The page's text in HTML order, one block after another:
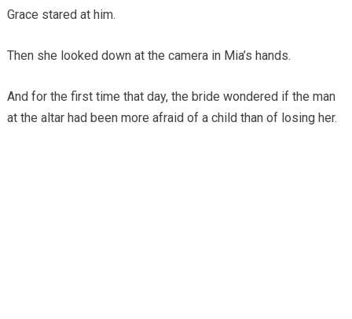
Grace stared at him.
Then she looked down at the camera in Mia’s hands.
And for the first time that day, the bride wondered if the man
at the altar had been more afraid of a child than of losing her.